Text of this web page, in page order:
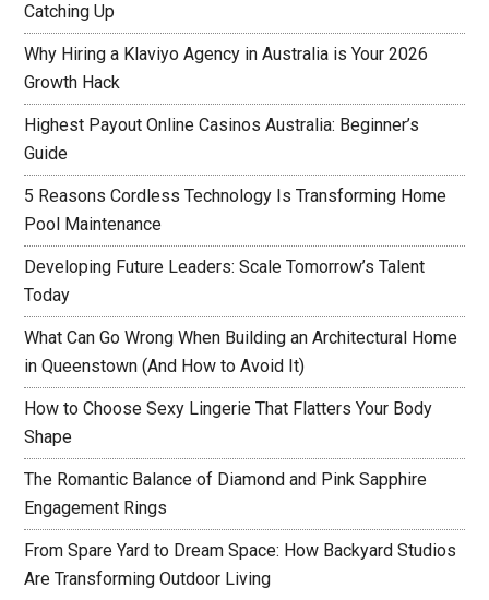
Catching Up
Why Hiring a Klaviyo Agency in Australia is Your 2026
Growth Hack
Highest Payout Online Casinos Australia: Beginner’s
Guide
5 Reasons Cordless Technology Is Transforming Home
Pool Maintenance
Developing Future Leaders: Scale Tomorrow’s Talent
Today
What Can Go Wrong When Building an Architectural Home
in Queenstown (And How to Avoid It)
How to Choose Sexy Lingerie That Flatters Your Body
Shape
The Romantic Balance of Diamond and Pink Sapphire
Engagement Rings
From Spare Yard to Dream Space: How Backyard Studios
Are Transforming Outdoor Living